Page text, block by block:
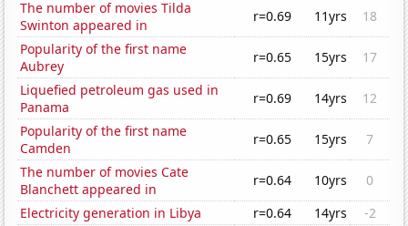
The number of movies Tilda
Swinton appeared in
r=0.69 11yrs
18
Popularity of the first name
Aubrey
r=0.65 15yrs
17
Liquefied petroleum gas used in
Panama
r=0.69 14yrs
12
Popularity of the first name
Camden
r=0.65 15yrs
7
The number of movies Cate
Blanchett appeared in
r=0.64 10yrs
0
Electricity generation in Libya
r=0.64 14yrs
-2